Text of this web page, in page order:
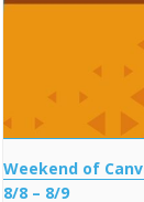
Weekend of
8/8 – 8/9